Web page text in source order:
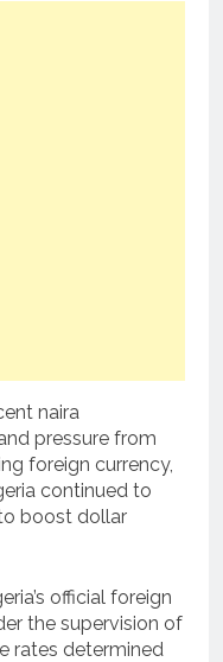
naira
pressure from
foreign currency,
continued to
boost dollar
official foreign
the supervision of
rates determined